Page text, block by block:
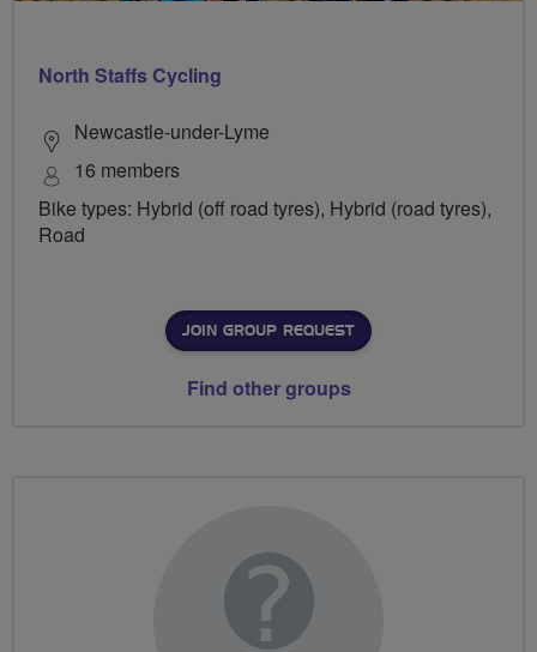
North Staffs Cycling
Newcastle-under-Lyme
16 members
Bike types: Hybrid (off road tyres), Hybrid (road tyres),
Road
JOIN GROUP REQUEST
Find other groups